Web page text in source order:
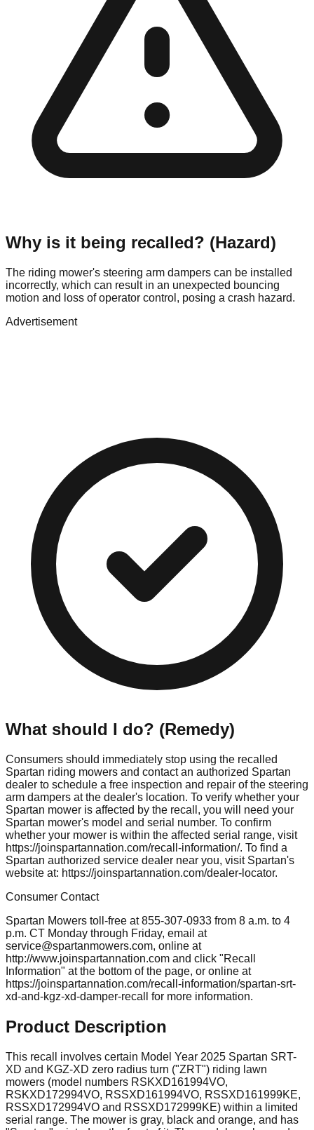
Why is it being recalled? (Hazard)
The riding mower's steering arm dampers can be installed
incorrectly, which can result in an unexpected bouncing
motion and loss of operator control, posing a crash hazard.
Advertisement
What should I do? (Remedy)
Consumers should immediately stop using the recalled
Spartan riding mowers and contact an authorized Spartan
dealer to schedule a free inspection and repair of the steering
arm dampers at the dealer's location. To verify whether your
Spartan mower is affected by the recall, you will need your
Spartan mower's model and serial number. To confirm
whether your mower is within the affected serial range, visit
https://joinspartannation.com/recall-information/. To find a
Spartan authorized service dealer near you, visit Spartan's
website at: https://joinspartannation.com/dealer-locator.
Consumer Contact
Spartan Mowers toll-free at 855-307-0933 from 8 a.m. to 4
p.m. CT Monday through Friday, email at
service@spartanmowers.com, online at
http://www.joinspartannation.com and click "Recall
Information" at the bottom of the page, or online at
https://joinspartannation.com/recall-information/spartan-srt-
xd-and-kgz-xd-damper-recall for more information.
Product Description
This recall involves certain Model Year 2025 Spartan SRT-
XD and KGZ-XD zero radius turn ("ZRT") riding lawn
mowers (model numbers RSKXD161994VO,
RSKXD172994VO, RSSXD161994VO, RSSXD161999KE,
RSSXD172994VO and RSSXD172999KE) within a limited
serial range. The mower is gray, black and orange, and has